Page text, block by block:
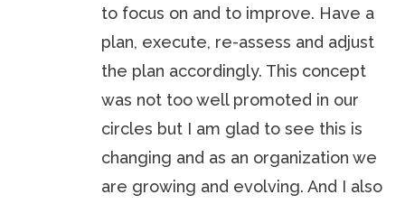
to focus on and to improve. Have a
plan, execute, re-assess and adjust
the plan accordingly. This concept
was not too well promoted in our
circles but I am glad to see this is
changing and as an organization we
are growing and evolving. And I also